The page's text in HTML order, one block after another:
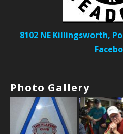
8102 NE Killingsworth,
Photo Gallery